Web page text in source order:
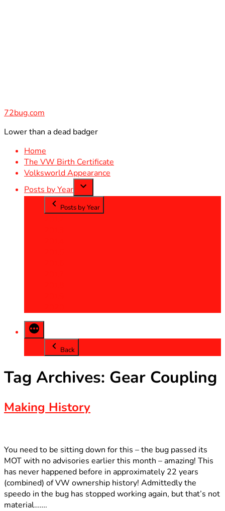
72bug.com
Lower than a dead badger
Home
The VW Birth Certificate
Volksworld Appearance
Posts by Year
Posts by Year
Back
Tag Archives: Gear Coupling
Making History
You need to be sitting down for this – the bug passed its
MOT with no advisories earlier this month – amazing! This
has never happened before in approximately 22 years
(combined) of VW ownership history! Admittedly the
speedo in the bug has stopped working again, but that’s not
material…….